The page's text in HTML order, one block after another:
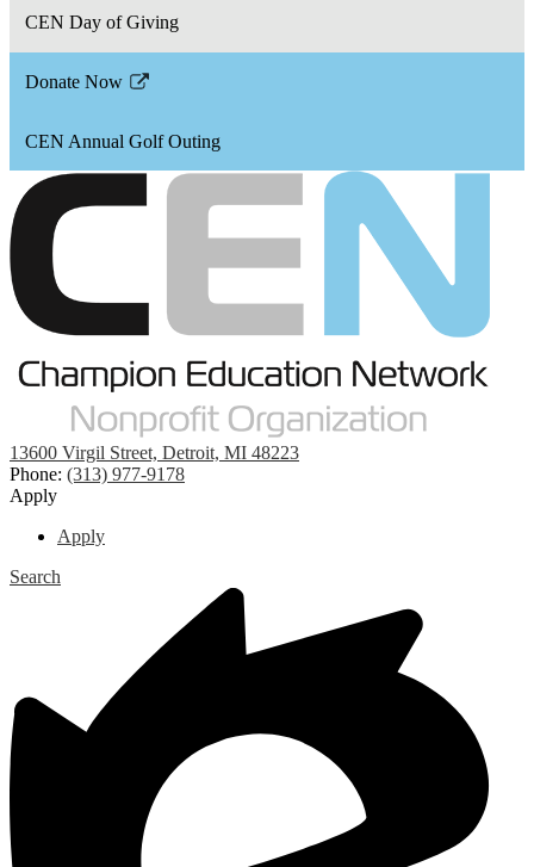
CEN Day of Giving
Donate Now
Link
in
window
CEN Annual Golf Outing
13600 Virgil Street, Detroit, MI 48223
Phone: (313) 977-9178
Apply
Apply
Search